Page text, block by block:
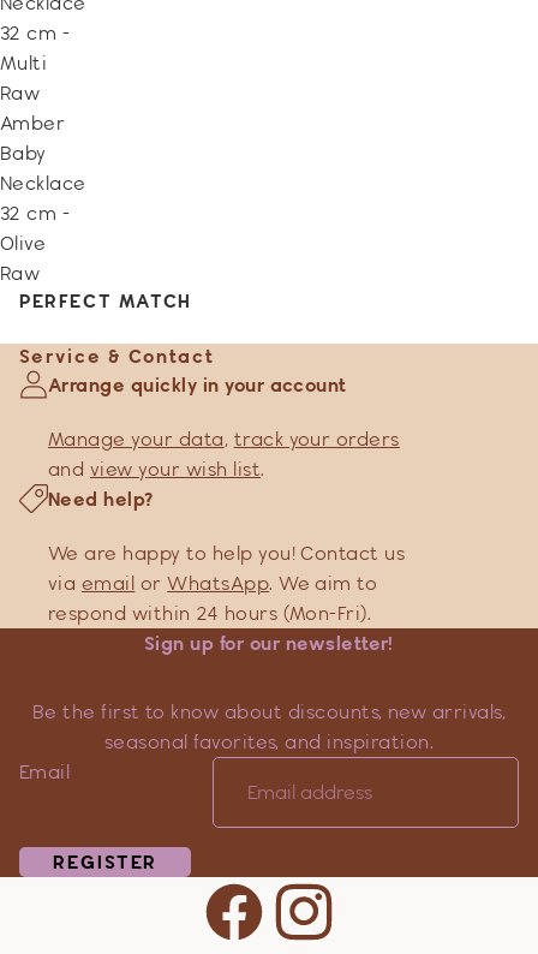
32 cm -
Multi
Raw
Amber
Baby
Necklace
32 cm -
Olive
Raw
PERFECT MATCH
Service & Contact
Arrange quickly in your account
Manage your data, track your orders
and view your wish list.
Need help?
We are happy to help you! Contact us
via email orWhatsApp. We aim to
respond within 24 hours (Mon-Fri).
Sign up for our newsletter!
Be the first to know about discounts, new arrivals,
seasonal favorites, and inspiration.
Email
REGISTER